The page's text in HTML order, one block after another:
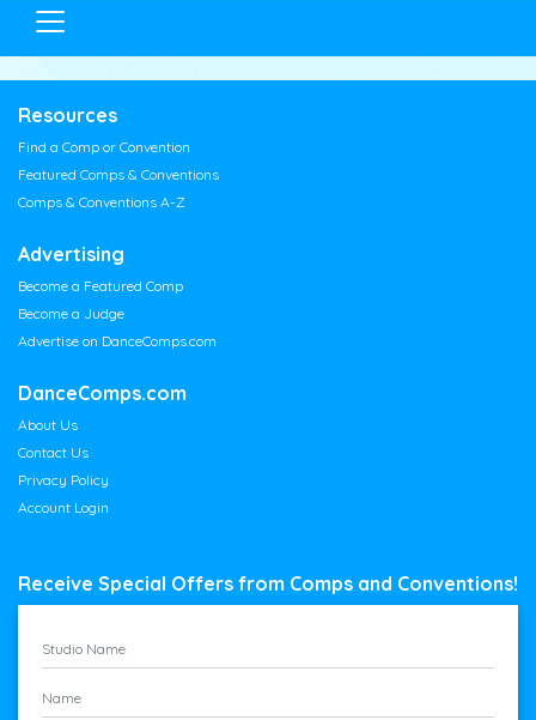
Resources
Find a Comp or Convention
Featured Comps & Conventions
Comps & Conventions A-Z
Advertising
Become a Featured Comp
Become a Judge
Advertise on DanceComps.com
DanceComps.com
About Us
Contact Us
Privacy Policy
Account Login
Receive Special Offers from Comps and Conventions!